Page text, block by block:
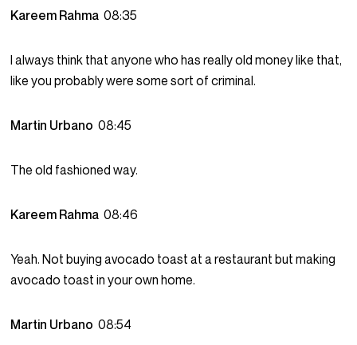
Kareem Rahma08:35
I always think that anyone who has really old money like that,
like you probably were some sort of criminal.
Martin Urbano08:45
The old fashioned way.
Kareem Rahma08:46
Yeah. Not buying avocado toast at a restaurant but making
avocado toast in your own home.
Martin Urbano08:54